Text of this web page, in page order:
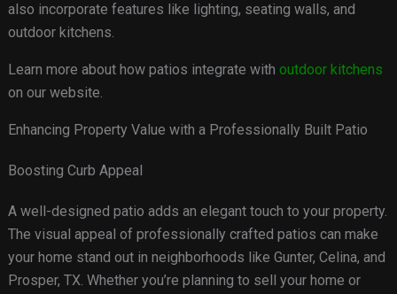
also incorporate features like lighting, seating walls, and
outdoor kitchens.
Learn more about how patios integrate with outdoor kitchens
on our website.
Enhancing Property Value with a Professionally Built Patio
Boosting Curb Appeal
A well-designed patio adds an elegant touch to your property.
The visual appeal of professionally crafted patios can make
your home stand out in neighborhoods like Gunter, Celina, and
Prosper, TX. Whether you’re planning to sell your home or